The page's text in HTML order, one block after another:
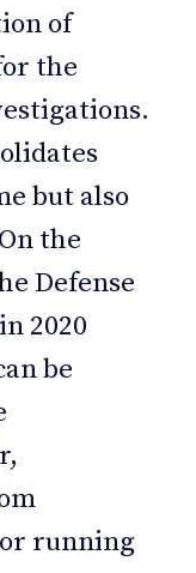
of
the
but also
the
Defense
2020
be
running